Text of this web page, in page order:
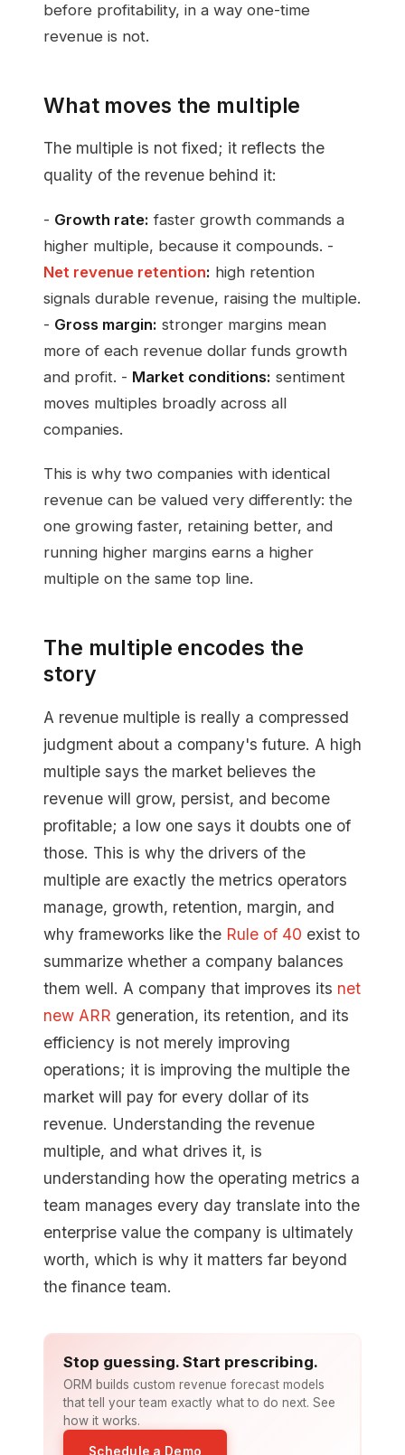
before profitability, in a way one-time
revenue is not.
What moves the multiple
The multiple is not fixed; it reflects the
quality of the revenue behind it:
- Growth rate: faster growth commands a
higher multiple, because it compounds. -
Net revenue retention: high retention
signals durable revenue, raising the multiple.
- Gross margin: stronger margins mean
more of each revenue dollar funds growth
and profit. - Market conditions: sentiment
moves multiples broadly across all
companies.
This is why two companies with identical
revenue can be valued very differently: the
one growing faster, retaining better, and
running higher margins earns a higher
multiple on the same top line.
The multiple encodes the
story
A revenue multiple is really a compressed
judgment about a company's future. A high
multiple says the market believes the
revenue will grow, persist, and become
profitable; a low one says it doubts one of
those. This is why the drivers of the
multiple are exactly the metrics operators
manage, growth, retention, margin, and
why frameworks like the Rule of 40 exist to
summarize whether a company balances
them well. A company that improves its net
new ARR generation, its retention, and its
efficiency is not merely improving
operations; it is improving the multiple the
market will pay for every dollar of its
revenue. Understanding the revenue
multiple, and what drives it, is
understanding how the operating metrics a
team manages every day translate into the
enterprise value the company is ultimately
worth, which is why it matters far beyond
the finance team.
Stop guessing. Start prescribing.
ORM builds custom revenue forecast models
that tell your team exactly what to do next. See
how it works.
Schedule a Demo